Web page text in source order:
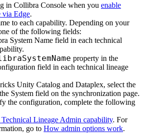
in Collibra Console when you enable
via Edge.
to each capability. Depending on your
of the following fields:
System Name field in each technical
property in the
field in each technical lineage
Unity Catalog and Dataplex, select the
System field on the synchronization page.
the configuration, complete the following
Technical Lineage Admin capability. For
go to How admin options work.